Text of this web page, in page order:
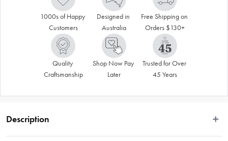
1000s of Happy
Customers
Designed in
Australia
Free Shipping on
Orders $130+
Quality
Craftsmanship
Shop Now Pay
Later
Trusted for Over
45 Years
Description